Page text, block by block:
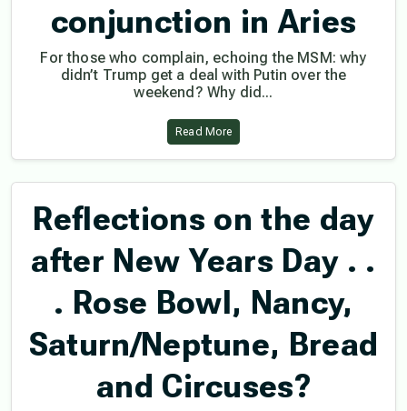
conjunction in Aries
For those who complain, echoing the MSM: why
didn’t Trump get a deal with Putin over the
weekend? Why did...
Read More
Reflections on the day
after New Years Day . .
. Rose Bowl, Nancy,
Saturn/Neptune, Bread
and Circuses?